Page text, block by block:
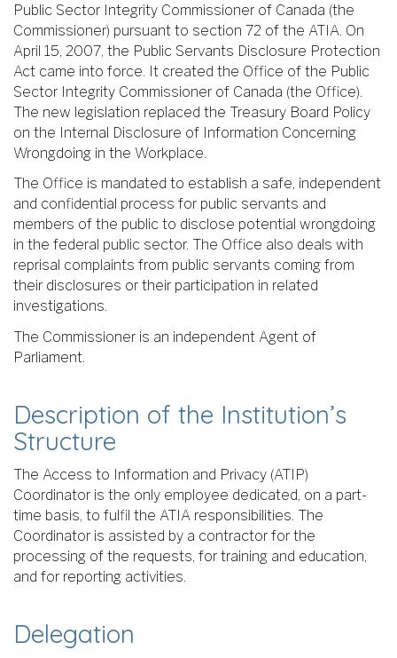
Public Sector Integrity Commissioner of Canada (the
Commissioner) pursuant to section 72 of the ATIA. On
April 15, 2007, the Public Servants Disclosure Protection
Act came into force. It created the Office of the Public
Sector Integrity Commissioner of Canada (the Office).
The new legislation replaced the Treasury Board Policy
on the Internal Disclosure of Information Concerning
Wrongdoing in the Workplace.
The Office is mandated to establish a safe, independent
and confidential process for public servants and
members of the public to disclose potential wrongdoing
in the federal public sector. The Office also deals with
reprisal complaints from public servants coming from
their disclosures or their participation in related
investigations.
The Commissioner is an independent Agent of
Parliament.
Description of the Institution’s
Structure
The Access to Information and Privacy (ATIP)
Coordinator is the only employee dedicated, on a part-
time basis, to fulfil the ATIA responsibilities. The
Coordinator is assisted by a contractor for the
processing of the requests, for training and education,
and for reporting activities.
Delegation